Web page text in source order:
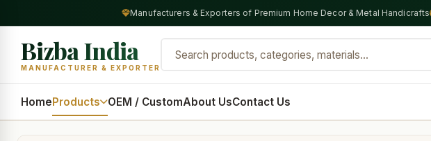
Manufacturers & Exporters of Premium Home Decor & Metal Handicrafts
Bizba India
MANUFACTURER & EXPORTER
HomeProducts OEM / CustomAbout UsContact Us